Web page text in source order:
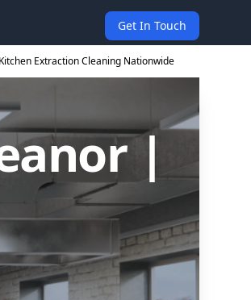
Get In Touch
Kitchen Extraction Cleaning Nationwide
|